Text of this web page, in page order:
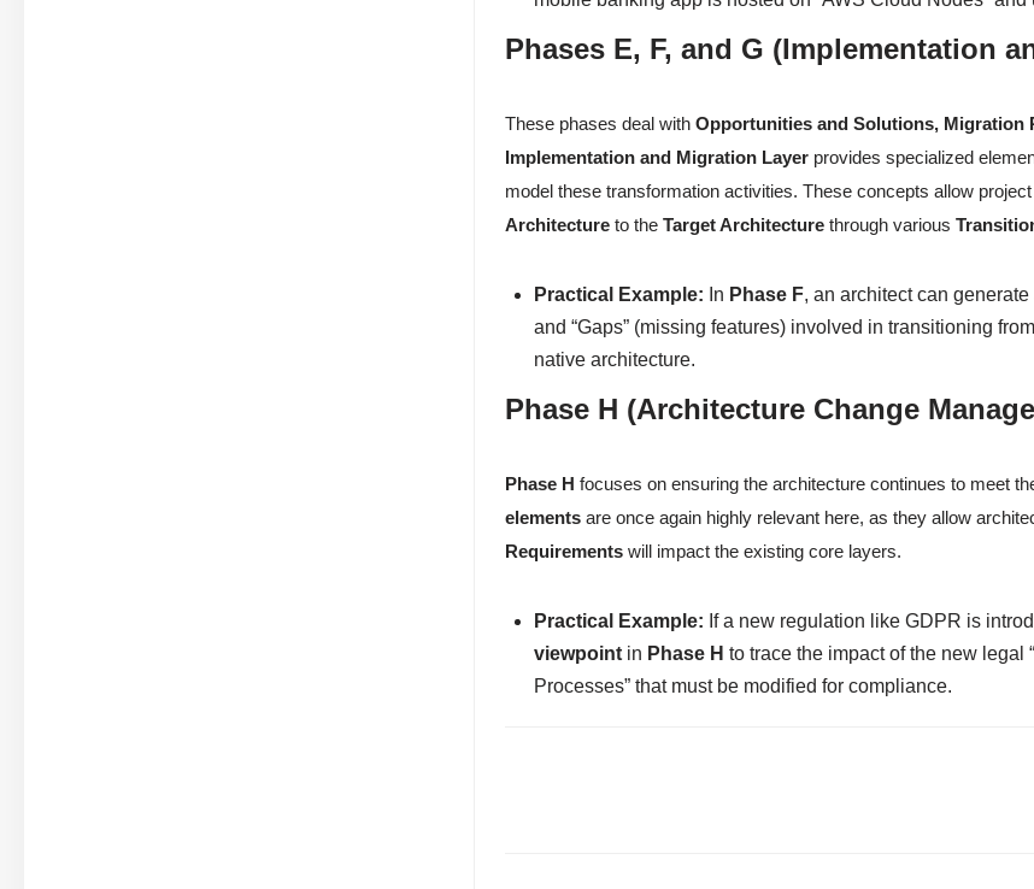
Phases E, F, and G (Implementation
These phases deal withOpportunities and Solutions, Migration
Implementation and Migration Layer provides specialized
model these transformation activities. These concepts allow
Architecture to theTarget Architecture through various
Practical Example: In Phase F, an architect can generate
and “Gaps” (missing features) involved in transitioning
native architecture.
Phase H (Architecture Change
Phase H focuses on ensuring the architecture continues to meet
elements are once again highly relevant here, as they allow
Requirements will impact the existing core layers.
Practical Example: If a new regulation like GDPR is
viewpoint in Phase H to trace the impact of the new legal
Processes” that must be modified for compliance.